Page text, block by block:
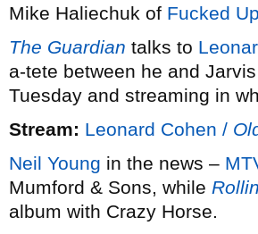
Mike Haliechuk of Fucked Up
The Guardian talks to
a-tete between he and
Tuesday and streaming in
Stream: Leonard Cohen /
Neil Young in the news –
Mumford & Sons, while
album with Crazy Horse.